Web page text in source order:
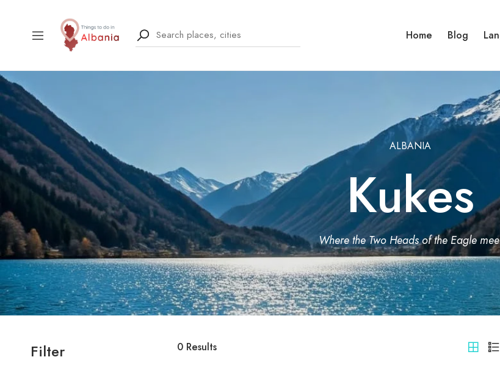
Home Blog
ALBANIA
Kukes
Where the Two Heads of the Eagle
Filter 0 Results